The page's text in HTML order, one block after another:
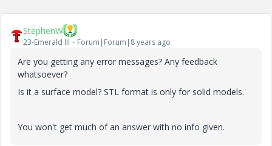
StephenW
23-Emerald III Forum|Forum|8 years ago
Are you getting any error messages? Any feedback
whatsoever?
Is it a surface model? STL format is only for solid models.
You won't get much of an answer with no info given.